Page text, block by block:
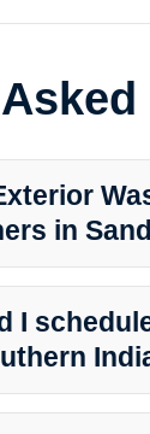
in
prevent
I